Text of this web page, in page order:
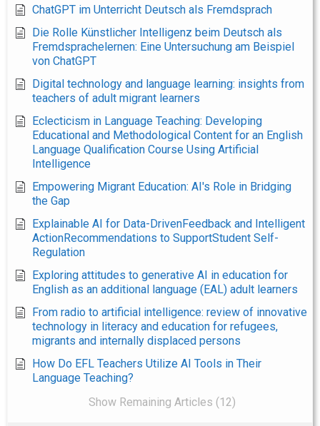
ChatGPT im Unterricht Deutsch als Fremdsprach
Die Rolle Künstlicher Intelligenz beim Deutsch als
Fremdsprachelernen: Eine Untersuchung am Beispiel
von ChatGPT
Digital technology and language learning: insights from
teachers of adult migrant learners
Eclecticism in Language Teaching: Developing
Educational and Methodological Content for an English
Language Qualification Course Using Artificial
Intelligence
Empowering Migrant Education: AI's Role in Bridging
the Gap
Explainable AI for Data-DrivenFeedback and Intelligent
ActionRecommendations to SupportStudent Self-
Regulation
Exploring attitudes to generative AI in education for
English as an additional language (EAL) adult learners
From radio to artificial intelligence: review of innovative
technology in literacy and education for refugees,
migrants and internally displaced persons
How Do EFL Teachers Utilize AI Tools in Their
Language Teaching?
Show Remaining Articles (12)